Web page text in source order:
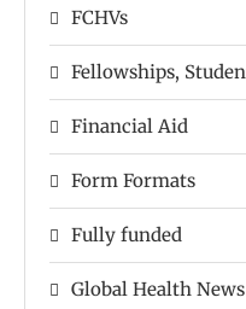
FCHVs
Fellowships,
Financial Aid
Form Formats
Fully funded
Global Health News